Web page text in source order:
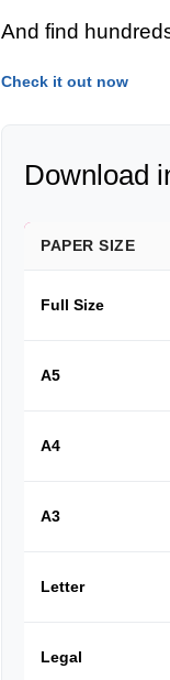
And find
Check it out now
Download
PAPER SIZE
Full Size
A5
A4
A3
Letter
Legal